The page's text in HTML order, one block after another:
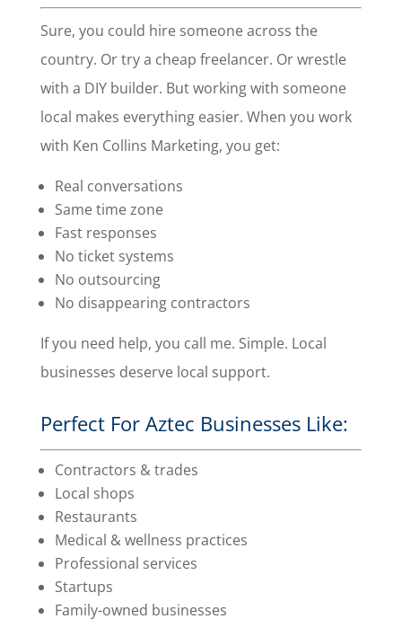
Sure, you could hire someone across the
country. Or try a cheap freelancer. Or wrestle
with a DIY builder. But working with someone
local makes everything easier. When you work
with Ken Collins Marketing, you get:
Real conversations
Same time zone
Fast responses
No ticket systems
No outsourcing
No disappearing contractors
If you need help, you call me. Simple. Local
businesses deserve local support.
Perfect For Aztec Businesses Like:
Contractors & trades
Local shops
Restaurants
Medical & wellness practices
Professional services
Startups
Family-owned businesses